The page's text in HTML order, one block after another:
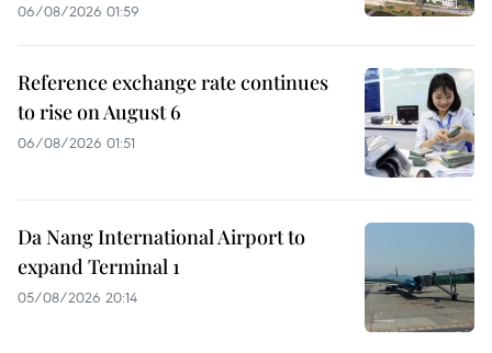
06/08/2026 01:59
Reference exchange rate continues
to rise on August 6
06/08/2026 01:51
Da Nang International Airport to
expand Terminal 1
05/08/2026 20:14